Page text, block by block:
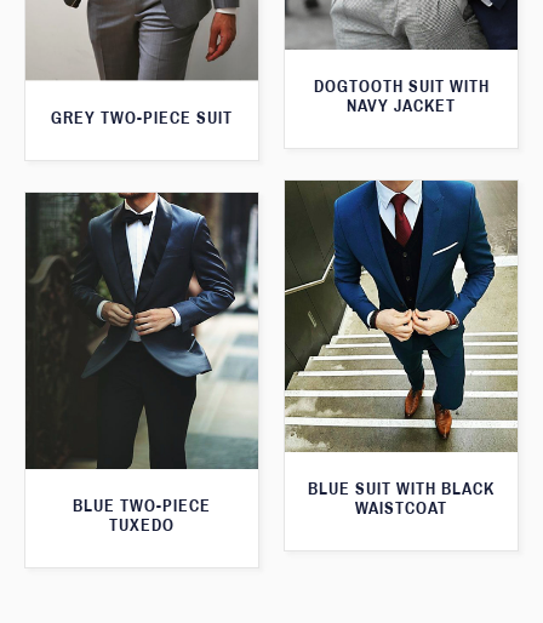
DOGTOOTH SUIT WITH
NAVY JACKET
GREY TWO-PIECE SUIT
BLUE SUIT WITH BLACK
WAISTCOAT
BLUE TWO-PIECE
TUXEDO